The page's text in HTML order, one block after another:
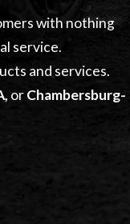
with nothing
service.
and services.
orChambersburg-